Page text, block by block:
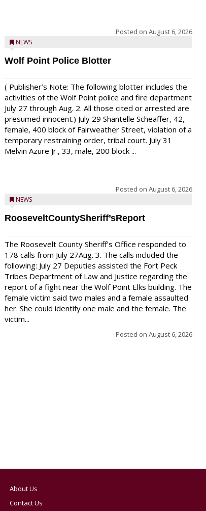
Posted on August 6, 2026
NEWS
Wolf Point Police Blotter
( Publisher’s Note: The following blotter includes the
activities of the Wolf Point police and fire department
July 27 through Aug. 2. All those cited or arrested are
presumed innocent.) July 29 Shantelle Scheaffer, 42,
female, 400 block of Fairweather Street, violation of a
temporary restraining order, tribal court. July 31
Melvin Azure Jr., 33, male, 200 block ...
Posted on August 6, 2026
NEWS
RooseveltCountySheriff’sReport
The Roosevelt County Sheriff’s Office responded to
178 calls from July 27Aug. 3. The calls included the
following: July 27 Deputies assisted the Fort Peck
Tribes Department of Law and Justice regarding the
report of a fight near the Wolf Point Elks building. The
female victim said two males and a female assaulted
her. She could identify one male and the female. The
victim...
Posted on August 6, 2026
About Us
Contact Us